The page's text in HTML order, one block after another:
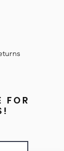
FOR